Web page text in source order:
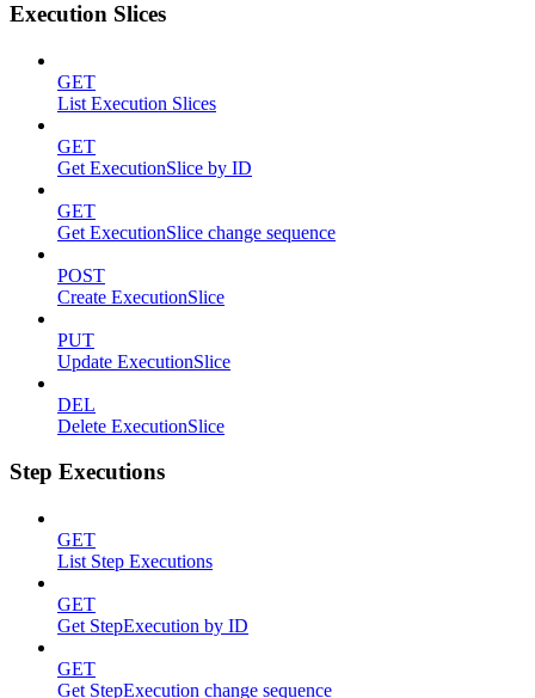
Execution Slices
GET
List Execution Slices
GET
Get ExecutionSlice by ID
GET
Get ExecutionSlice change sequence
POST
Create ExecutionSlice
PUT
Update ExecutionSlice
DEL
Delete ExecutionSlice
Step Executions
GET
List Step Executions
GET
Get StepExecution by ID
GET
Get StepExecution change sequence